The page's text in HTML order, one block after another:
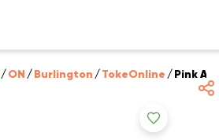
/ON /Burlington /TokeOnline /Pink